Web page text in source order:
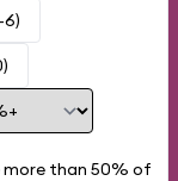
6)
than 50% of